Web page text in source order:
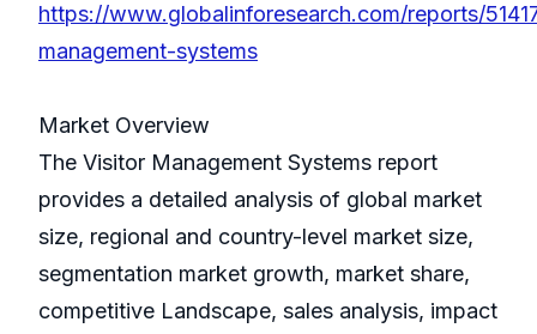
https://www.globalinforesearch.com/reports/
management-systems
Market Overview
The Visitor Management Systems report
provides a detailed analysis of global market
size, regional and country-level market size,
segmentation market growth, market share,
competitive Landscape, sales analysis, impact